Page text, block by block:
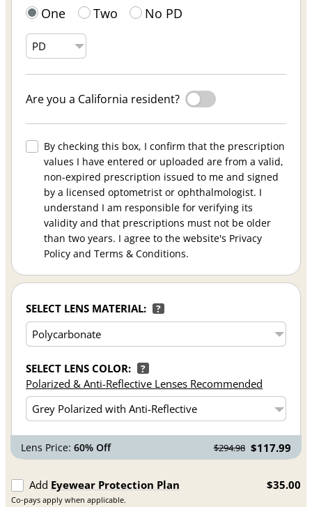
One Two No PD
Are you a California resident?
By checking this box, I confirm that the prescription
values I have entered or uploaded are from a valid,
non-expired prescription issued to me and signed
by a licensed optometrist or ophthalmologist. I
understand I am responsible for verifying its
validity and that prescriptions must not be older
than two years. I agree to the website's Privacy
Policy and Terms & Conditions.
SELECT LENS MATERIAL: ?
SELECT LENS COLOR: ?
Polarized & Anti-Reflective Lenses Recommended
Lens Price:60% Off $294.98 $117.99
Add Eyewear Protection Plan
Co-pays apply when applicable.
$35.00